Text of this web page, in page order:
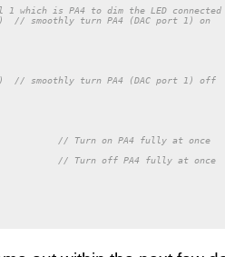
1 which is PA4 to dim the LED